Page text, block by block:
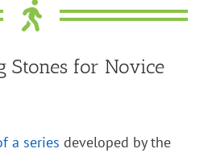
Stones for Novice
a series developed by the